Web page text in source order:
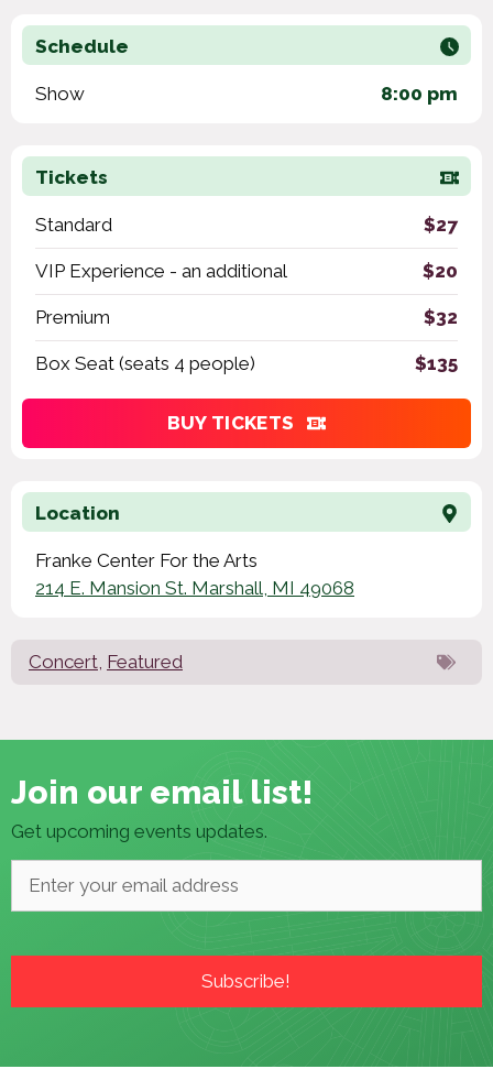
Schedule
Show 8:00 pm
Tickets
Standard $27
VIP Experience - an additional $20
Premium $32
Box Seat (seats 4 people) $135
BUY TICKETS
Location
Franke Center For the Arts
214 E. Mansion St. Marshall, MI 49068
Concert Featured
Join our email list!
Get upcoming events updates.